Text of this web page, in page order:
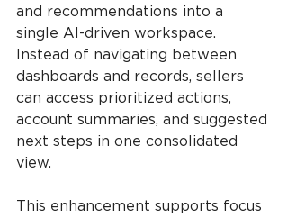
and recommendations into a
single AI-driven workspace.
Instead of navigating between
dashboards and records, sellers
can access prioritized actions,
account summaries, and suggested
next steps in one consolidated
view.
This enhancement supports focus